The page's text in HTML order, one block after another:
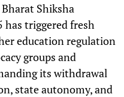
Shiksha
has triggered fresh
education regulation
groups and
its withdrawal
state autonomy, and